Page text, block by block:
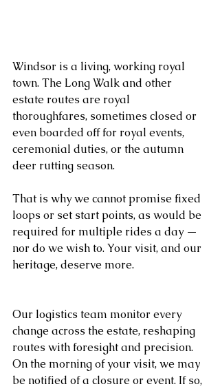
Windsor is a living, working royal
town. The Long Walk and other
estate routes are royal
thoroughfares, sometimes closed or
even boarded off for royal events,
ceremonial duties, or the autumn
deer rutting season.
That is why we cannot promise fixed
loops or set start points, as would be
required for multiple rides a day —
nor do we wish to. Your visit, and our
heritage, deserve more.
Our logistics team monitor every
change across the estate, reshaping
routes with foresight and precision.
On the morning of your visit, we may
be notified of a closure or event. If so,